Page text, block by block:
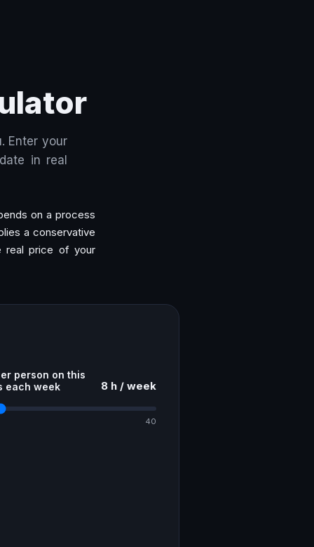
Enter your
in real
on a process
a conservative
real price of your
person on this
each week
8 h / week
40